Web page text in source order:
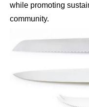
while promoting
community.